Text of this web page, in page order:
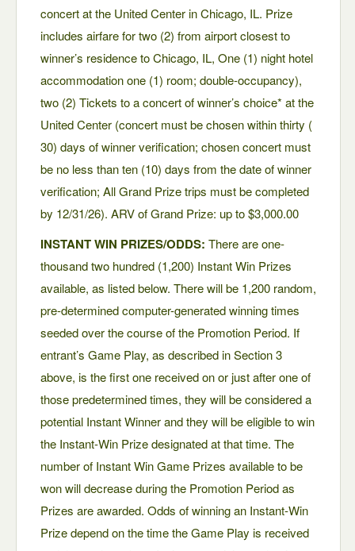
concert at the United Center in Chicago, IL. Prize
includes airfare for two (2) from airport closest to
winner’s residence to Chicago, IL, One (1) night hotel
accommodation one (1) room; double-occupancy),
two (2) Tickets to a concert of winner’s choice* at the
United Center (concert must be chosen within thirty (
30) days of winner verification; chosen concert must
be no less than ten (10) days from the date of winner
verification; All Grand Prize trips must be completed
by 12/31/26). ARV of Grand Prize: up to $3,000.00
INSTANT WIN PRIZES/ODDS: There are one-
thousand two hundred (1,200) Instant Win Prizes
available, as listed below. There will be 1,200 random,
pre-determined computer-generated winning times
seeded over the course of the Promotion Period. If
entrant’s Game Play, as described in Section 3
above, is the first one received on or just after one of
those predetermined times, they will be considered a
potential Instant Winner and they will be eligible to win
the Instant-Win Prize designated at that time. The
number of Instant Win Game Prizes available to be
won will decrease during the Promotion Period as
Prizes are awarded. Odds of winning an Instant-Win
Prize depend on the time the Game Play is received